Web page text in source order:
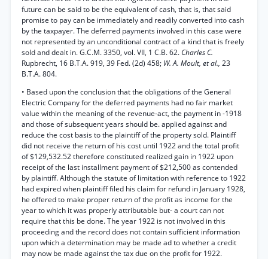
future can be said to be the equivalent of cash, that is, that said
promise to pay can be immediately and readily converted into cash
by the taxpayer. The deferred payments involved in this case were
not represented by an unconditional contract of a kind that is freely
sold and dealt in. G.C.M. 3350, vol. VII, 1 C.B. 62. Charles C.
Rupbrecht, 16 B.T.A. 919, 39 Fed. (2d) 458; W. A. Moult, et al., 23
B.T.A. 804.
• Based upon the conclusion that the obligations of the General
Electric Company for the deferred payments had no fair market
value within the meaning of the revenue-act, the payment in -1918
and those of subsequent years should be. applied against and
reduce the cost basis to the plaintiff of the property sold. Plaintiff
did not receive the return of his cost until 1922 and the total profit
of $129,532.52 therefore constituted realized gain in 1922 upon
receipt of the last installment payment of $212,500 as contended
by plaintiff. Although the statute of limitation with reference to 1922
had expired when plaintiff filed his claim for refund in January 1928,
he offered to make proper return of the profit as income for the
year to which it was properly attributable but- a court can not
require that this be done. The year 1922 is not involved in this
proceeding and the record does not contain sufficient information
upon which a determination may be made ad to whether a credit
may now be made against the tax due on the profit for 1922.